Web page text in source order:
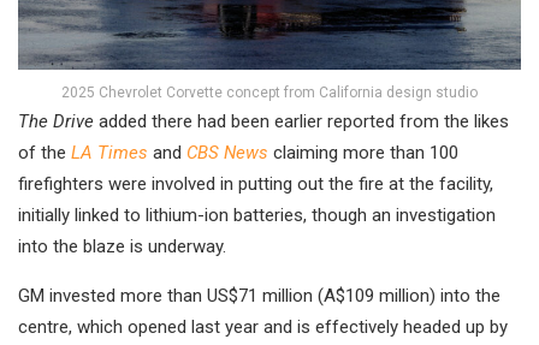
2025 Chevrolet Corvette concept from California design studio
The Drive added there had been earlier reported from the likes
of the LA Times and CBS News claiming more than 100
firefighters were involved in putting out the fire at the facility,
initially linked to lithium-ion batteries, though an investigation
into the blaze is underway.
GM invested more than US$71 million (A$109 million) into the
centre, which opened last year and is effectively headed up by